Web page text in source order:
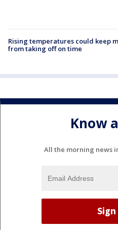
Rising temperatures could keep
from taking off on time
Know
All the morning news